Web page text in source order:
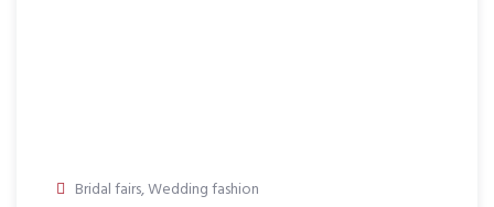
Bridal fairs,Wedding fashion